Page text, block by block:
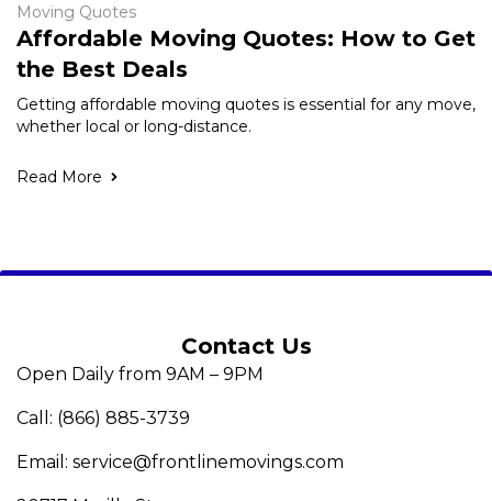
Moving Quotes
Affordable Moving Quotes: How to Get
the Best Deals
Getting affordable moving quotes is essential for any move,
whether local or long-distance.
Read More
Contact Us
Open Daily from 9AM – 9PM
Call: (866) 885-3739
Email: service@frontlinemovings.com